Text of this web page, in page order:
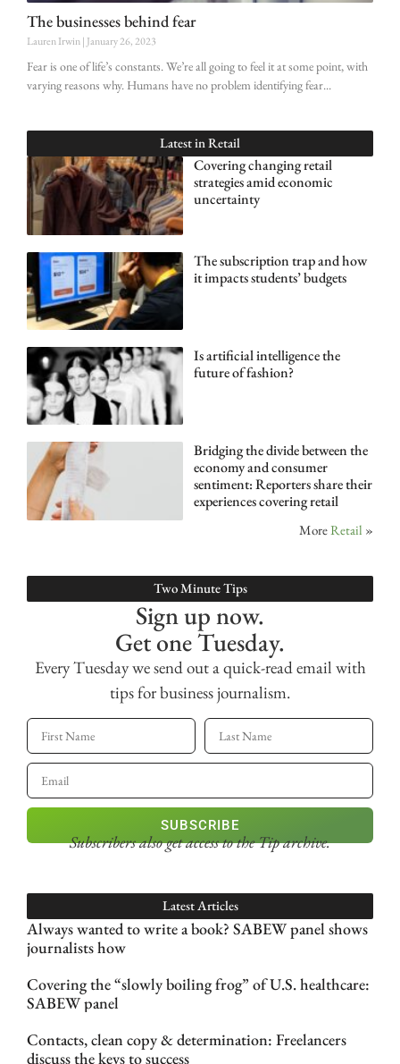
The businesses behind fear
Lauren Irwin January 26, 2023
Fear is one of life’s constants. We’re all going to feel it at some point, with
varying reasons why. Humans have no problem identifying fear
Latest inRetail
Covering changing retail
strategies amid economic
uncertainty
The subscription trap and how
it impacts students’ budgets
Is artificial intelligence the
future of fashion?
Bridging the divide between the
economy and consumer
sentiment: Reporters share their
experiences covering retail
MoreRetail »
Two Minute Tips
Sign up now.
Get one Tuesday.
Every Tuesday we send out a quick-read email with
tips for business journalism.
SUBSCRIBE
Subscribers also get accessto the Tip archive.
Latest Articles
Always wanted to write a book? SABEW panel shows
journalists how
Covering the “slowly boiling frog” of U.S. healthcare:
SABEW panel
Contacts, clean copy & determination: Freelancers
discuss the keys to success